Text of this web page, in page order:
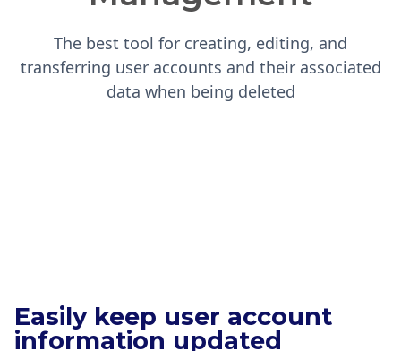
The best tool for creating, editing, and
transferring user accounts and their associated
data when being deleted
Easily keep user account
information updated